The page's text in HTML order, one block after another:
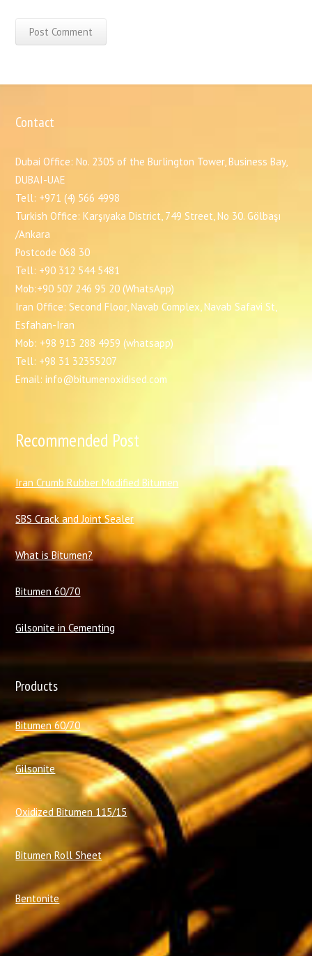
Contact
Dubai Office: No. 2305 of the Burlington Tower, Business Bay,
DUBAI-UAE
Tell: +971 (4) 566 4998
Turkish Office: Karşıyaka District, 749 Street, No 30. Gölbaşı
/Ankara
Postcode 068 30
Tell: +90 312 544 5481
Mob:+90 507 246 95 20 (WhatsApp)
Iran Office: Second Floor, Navab Complex, Navab Safavi St,
Esfahan-Iran
Mob: +98 913 288 4959 (whatsapp)
Tell: +98 31 32355207
Email: info@bitumenoxidised.com
Recommended Post
Iran Crumb Rubber Modified Bitumen
SBS Crack and Joint Sealer
What is Bitumen?
Bitumen 60/70
Gilsonite in Cementing
Products
Bitumen 60/70
Gilsonite
Oxidized Bitumen 115/15
Bitumen Roll Sheet
Bentonite